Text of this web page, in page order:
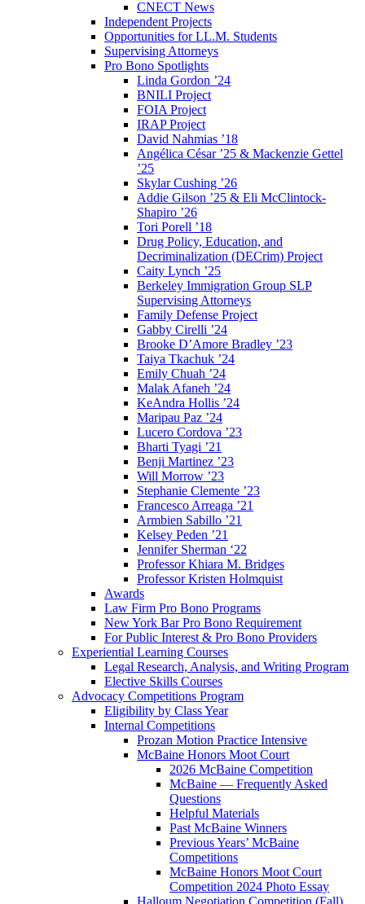
CNECT News
Independent Projects
Opportunities for LL.M. Students
Supervising Attorneys
Pro Bono Spotlights
Linda Gordon ’24
BNILI Project
FOIA Project
IRAP Project
David Nahmias ’18
Angélica César ’25 & Mackenzie Gettel
’25
Skylar Cushing ’26
Addie Gilson ’25 & Eli McClintock-
Shapiro ’26
Tori Porell ’18
Drug Policy, Education, and
Decriminalization (DECrim) Project
Caity Lynch ’25
Berkeley Immigration Group SLP
Supervising Attorneys
Family Defense Project
Gabby Cirelli ’24
Brooke D’Amore Bradley ’23
Taiya Tkachuk ’24
Emily Chuah ’24
Malak Afaneh ’24
KeAndra Hollis ’24
Maripau Paz ’24
Lucero Cordova ’23
Bharti Tyagi ’21
Benji Martinez ’23
Will Morrow ’23
Stephanie Clemente ’23
Francesco Arreaga ’21
Armbien Sabillo ’21
Kelsey Peden ’21
Jennifer Sherman ‘22
Professor Khiara M. Bridges
Professor Kristen Holmquist
Awards
Law Firm Pro Bono Programs
New York Bar Pro Bono Requirement
For Public Interest & Pro Bono Providers
Experiential Learning Courses
Legal Research, Analysis, and Writing Program
Elective Skills Courses
Advocacy Competitions Program
Eligibility by Class Year
Internal Competitions
Prozan Motion Practice Intensive
McBaine Honors Moot Court
2026 McBaine Competition
McBaine — Frequently Asked
Questions
Helpful Materials
Past McBaine Winners
Previous Years’ McBaine
Competitions
McBaine Honors Moot Court
Competition 2024 Photo Essay